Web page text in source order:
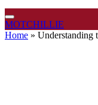
MOTCHILLIE
Home » Understanding